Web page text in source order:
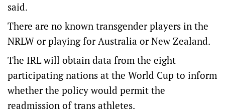
said.
There are no known transgender players in the
NRLW or playing for Australia or New Zealand.
The IRL will obtain data from the eight
participating nations at the World Cup to inform
whether the policy would permit the
readmission of trans athletes.